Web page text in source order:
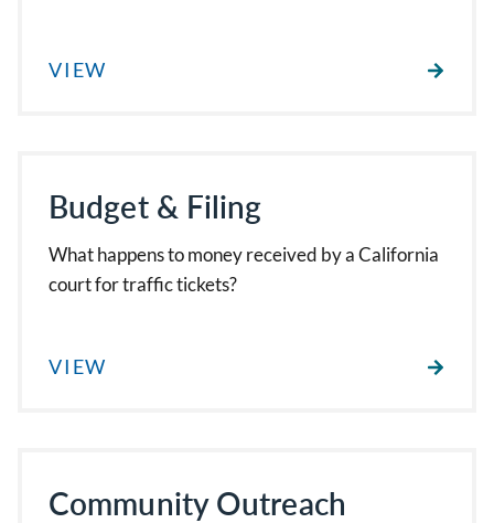
VIEW
Budget & Filing
What happens to money received by a California
court for traffic tickets?
VIEW
Community Outreach